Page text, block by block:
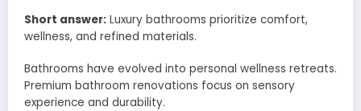
Short answer: Luxury bathrooms prioritize comfort,
wellness, and refined materials.
Bathrooms have evolved into personal wellness retreats.
Premium bathroom renovations focus on sensory
experience and durability.